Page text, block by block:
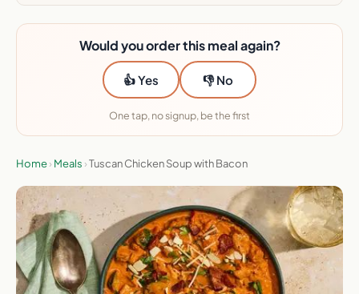
Would you order this meal again?
👍 Yes 👎 No
One tap, no signup, be the first
Home› Meals ›Tuscan Chicken Soup with Bacon